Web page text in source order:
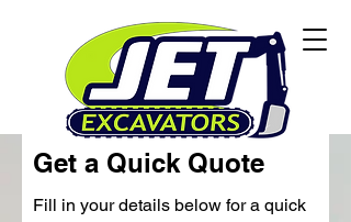
Get a Quick Quote
Fill in your details below for a quick